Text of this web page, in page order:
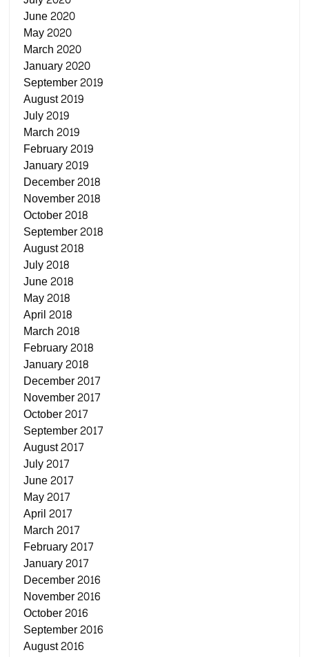
June 2020
May 2020
March 2020
January 2020
September 2019
August 2019
July 2019
March 2019
February 2019
January 2019
December 2018
November 2018
October 2018
September 2018
August 2018
July 2018
June 2018
May 2018
April 2018
March 2018
February 2018
January 2018
December 2017
November 2017
October 2017
September 2017
August 2017
July 2017
June 2017
May 2017
April 2017
March 2017
February 2017
January 2017
December 2016
November 2016
October 2016
September 2016
August 2016